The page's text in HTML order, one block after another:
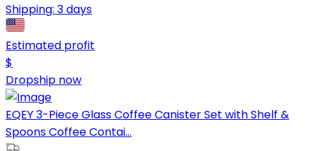
Shipping: 3 days
Estimated profit
$
Dropship now
EQEY 3-Piece Glass Coffee Canister Set with Shelf &
Spoons Coffee Contai...